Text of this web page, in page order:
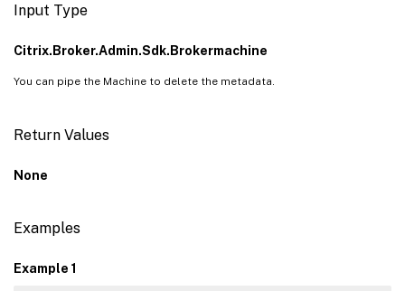
Input Type
Citrix.Broker.Admin.Sdk.Brokermachine
You can pipe the Machine to delete the metadata.
Return Values
None
Examples
Example 1